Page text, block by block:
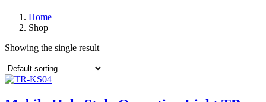
Home
Shop
Showing the single result